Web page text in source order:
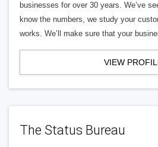
businesses for over 30 years. We’ve
know the numbers, we study your
works. We’ll make sure that your
VIEW
The Status Bureau